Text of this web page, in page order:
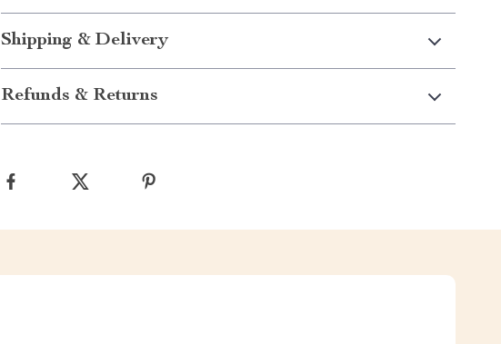
Shipping & Delivery
Refunds & Returns